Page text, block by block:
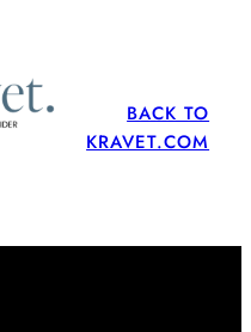
BACK TO
KRAVET.COM